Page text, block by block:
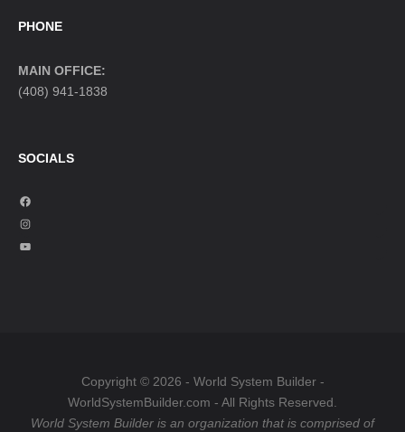
PHONE
MAIN OFFICE:
(408) 941-1838
SOCIALS
Copyright © 2026 - World System Builder -
WorldSystemBuilder.com - All Rights Reserved.
World System Builder is an organization that is comprised of